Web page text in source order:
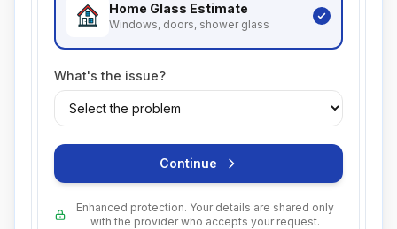
Home Glass Estimate
Windows, doors, shower glass
What's the issue?
Continue
Enhanced protection. Your details are shared only
with the provider who accepts your request.